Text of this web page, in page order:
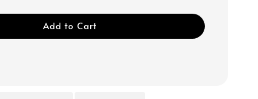
Add to Cart